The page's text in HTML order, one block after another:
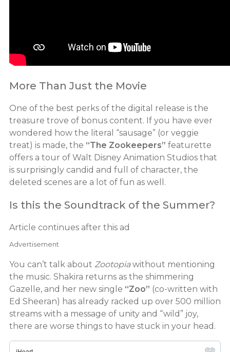
More Than Just the Movie
One of the best perks of the digital release is the
treasure trove of bonus content. If you have ever
wondered how the literal “sausage” (or veggie
treat) is made, the “The Zookeepers” featurette
offers a tour of Walt Disney Animation Studios that
is surprisingly candid and full of character, the
deleted scenes are a lot of fun as well.
Is this the Soundtrack of the Summer?
Article continues after this ad
Advertisement
You can’t talk about Zootopiawithout mentioning
the music. Shakira returns as the shimmering
Gazelle, and her new single “Zoo” (co-written with
Ed Sheeran) has already racked up over 500 million
streams with a message of unity and “wild” joy,
there are worse things to have stuck in your head.